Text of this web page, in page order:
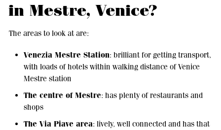
in Mestre, Venice?
The areas to look at are:
Venezia Mestre Station: brilliant for getting transport,
with loads of hotels within walking distance of Venice
Mestre station
The centre of Mestre: has plenty of restaurants and
shops
The Via Piave area: lively, well connected and has that